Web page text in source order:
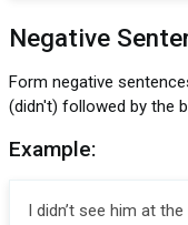
Negative
Form negative
(didn't) followed by the
Example:
I didn’t see him at